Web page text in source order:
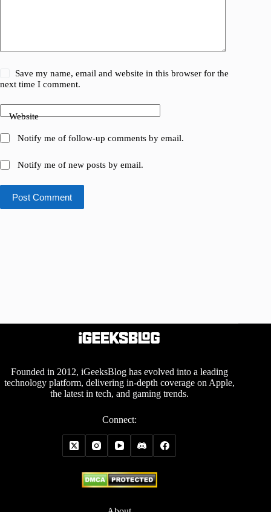
Save my name, email and website in this browser for the
next time I comment.
Website
Notify me of follow-up comments by email.
Notify me of new posts by email.
Post Comment
Founded in 2012, iGeeksBlog has evolved into a leading
technology platform, delivering in-depth coverage on Apple,
the latest in tech, and gaming trends.
Connect: